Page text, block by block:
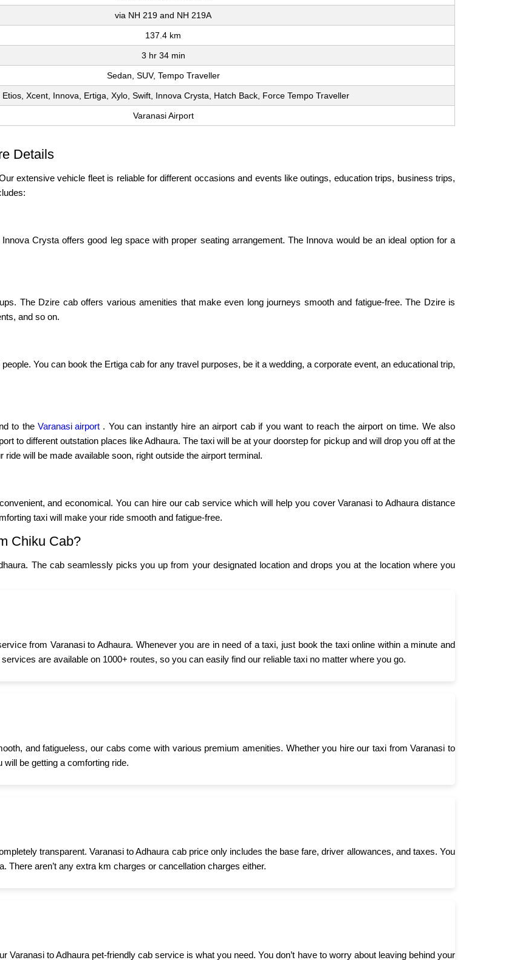
via NH 219 and NH 219A
137.4 km
3 hr 34 min
Sedan, SUV, Tempo Traveller
Etios, Xcent, Innova, Ertiga, Xylo, Swift, Innova Crysta, Hatch Back, Force Tempo Traveller
Varanasi Airport
Details
extensive vehicle fleet is reliable for different occasions and events like outings, education trips, business trips,
Crysta offers good leg space with proper seating arrangement. The Innova would be an ideal option for a
The Dzire cab offers various amenities that make even long journeys smooth and fatigue-free. The Dzire is
and so on.
You can book the Ertiga cab for any travel purposes, be it a wedding, a corporate event, an educational trip,
to theVaranasi airport . You can instantly hire an airport cab if you want to reach the airport on time. We also
to different outstation places like Adhaura. The taxi will be at your doorstep for pickup and will drop you off at the
will be made available soon, right outside the airport terminal.
and economical. You can hire our cab service which will help you cover Varanasi to Adhaura distance
taxi will make your ride smooth and fatigue-free.
Chiku Cab?
The cab seamlessly picks you up from your designated location and drops you at the location where you
from Varanasi to Adhaura. Whenever you are in need of a taxi, just book the taxi online within a minute and
are available on 1000+ routes, so you can easily find our reliable taxi no matter where you go.
and fatigueless, our cabs come with various premium amenities. Whether you hire our taxi from Varanasi to
be getting a comforting ride.
transparent. Varanasi to Adhaura cab price only includes the base fare, driver allowances, and taxes. You
There aren’t any extra km charges or cancellation charges either.
Varanasi to Adhaura pet-friendly cab service is what you need. You don’t have to worry about leaving behind your